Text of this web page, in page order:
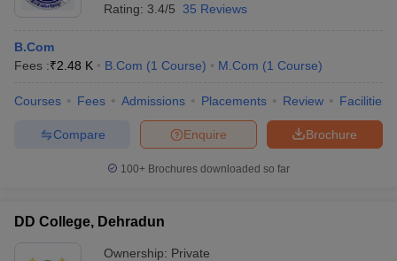
Government Colleges in BhopalGovernment Colleges in Pune
Sample Papers
Rating: 3.4/5 35 Reviews
B.Com
Fees :₹2.48 K B.Com (1 Course) M.Com (1 Course)
Courses Fees Admissions Placements Review Facilities
Brochure
Enquire
Compare
100+ Brochures downloaded so far
DD College, Dehradun
Ownership: Private